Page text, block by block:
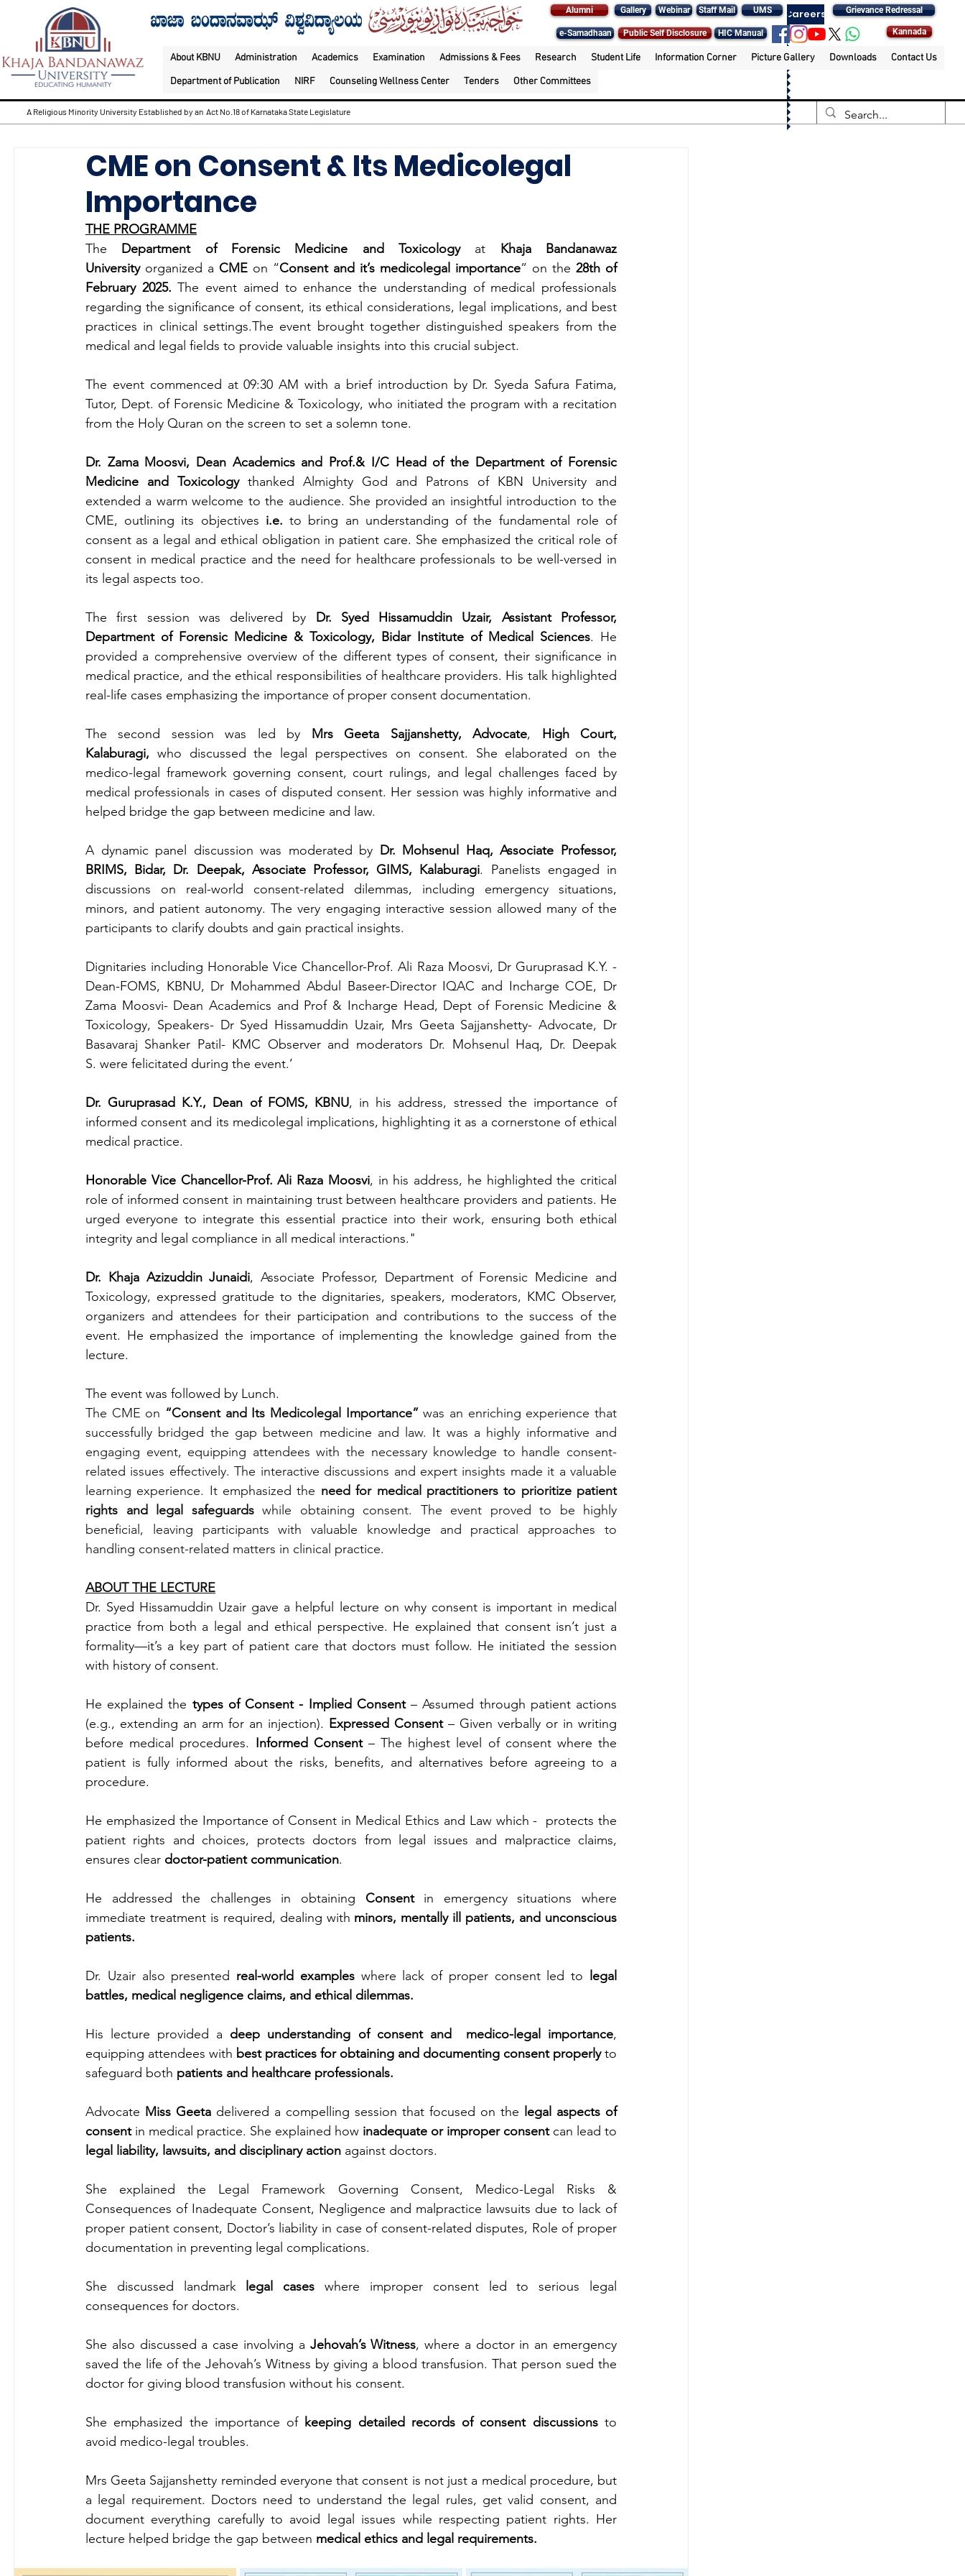
Alumni Gallery Webinar Staff Mail UMS Careers Grievance Redressal
e-Samadhaan Public Self Disclosure HIC Manual Kannada
About KBNU Administration Academics Examination Admissions & Fees Research Student Life Information Corner Picture Gallery Downloads
Contact Us
Department of Publication
NIRF Counseling Wellness Center Tenders Other Committees
A Religious Minority University Established by an Act No.18 of Karnataka State Legislature
CME on Consent & Its Medicolegal
Importance
THE PROGRAMME
The Department of Forensic Medicine and Toxicology at
Khaja Bandanawaz
University organized a CME on “Consent and it’s medicolegal importance” on the 28th of
February 2025. The event aimed to enhance the understanding of medical professionals
regarding the significance of consent, its ethical considerations, legal implications, and best
practices in clinical settings.The event brought together distinguished speakers from the
medical and legal fields to provide valuable insights into this crucial subject.
The event commenced at 09:30 AM with a brief introduction by Dr. Syeda Safura Fatima,
Tutor, Dept. of Forensic Medicine & Toxicology, who initiated the program with a recitation
from the Holy Quran on the screen to set a solemn tone.
Dr. Zama Moosvi, Dean Academics and Prof.& I/C Head of the Department of Forensic
Medicine and Toxicology thanked Almighty God and Patrons of KBN University and
extended a warm welcome to the audience. She provided an insightful introduction to the
CME, outlining its objectives i.e. to bring an understanding of the fundamental role of
consent as a legal and ethical obligation in patient care. She emphasized the critical role of
consent in medical practice and the need for healthcare professionals to be well-versed in
its legal aspects too.
The first session was delivered by Dr. Syed Hissamuddin Uzair, Assistant Professor,
Department of Forensic Medicine & Toxicology, Bidar Institute of Medical Sciences. He
provided a comprehensive overview of the different types of consent, their significance in
medical practice, and the ethical responsibilities of healthcare providers. His talk highlighted
real-life cases emphasizing the importance of proper consent documentation.
The second session was led by Mrs Geeta Sajjanshetty, Advocate,
High Court,
Kalaburagi, who discussed the legal perspectives on consent. She elaborated on the
medico-legal framework governing consent, court rulings, and legal challenges faced by
medical professionals in cases of disputed consent. Her session was highly informative and
helped bridge the gap between medicine and law.
A dynamic panel discussion was moderated by Dr. Mohsenul Haq, Associate Professor,
BRIMS, Bidar, Dr. Deepak, Associate Professor, GIMS, Kalaburagi. Panelists engaged in
discussions on real-world consent-related dilemmas, including emergency situations,
minors, and patient autonomy. The very engaging interactive session allowed many of the
participants to clarify doubts and gain practical insights.
Dignitaries including Honorable Vice Chancellor-Prof. Ali Raza Moosvi, Dr Guruprasad K.Y. -
Dean-FOMS, KBNU, Dr Mohammed Abdul Baseer-Director IQAC and Incharge COE, Dr
Zama Moosvi- Dean Academics and Prof & Incharge Head, Dept of Forensic Medicine &
Toxicology, Speakers- Dr Syed Hissamuddin Uzair, Mrs Geeta Sajjanshetty- Advocate, Dr
Basavaraj Shanker Patil- KMC Observer and moderators Dr. Mohsenul Haq, Dr. Deepak
S. were felicitated during the event.’
Dr. Guruprasad K.Y., Dean of FOMS, KBNU, in his address, stressed the importance of
informed consent and its medicolegal implications, highlighting it as a cornerstone of ethical
medical practice.
Honorable Vice Chancellor-Prof. Ali Raza Moosvi, in his address, he highlighted the critical
role of informed consent in maintaining trust between healthcare providers and patients. He
urged everyone to integrate this essential practice into their work, ensuring both ethical
integrity and legal compliance in all medical interactions."
Dr. Khaja Azizuddin Junaidi, Associate Professor, Department of Forensic Medicine and
Toxicology, expressed gratitude to the dignitaries, speakers, moderators, KMC Observer,
organizers and attendees for their participation and contributions to the success of the
event. He emphasized the importance of implementing the knowledge gained from the
lecture.
The event was followed by Lunch.
The CME on “Consent and Its Medicolegal Importance” was an enriching experience that
successfully bridged the gap between medicine and law. It was a highly informative and
engaging event, equipping attendees with the necessary knowledge to handle consent-
related issues effectively. The interactive discussions and expert insights made it a valuable
learning experience. It emphasized the need for medical practitioners to prioritize patient
rights and legal safeguards while obtaining consent. The event proved to be highly
beneficial, leaving participants with valuable knowledge and practical approaches to
handling consent-related matters in clinical practice.
ABOUT THE LECTURE
Dr. Syed Hissamuddin Uzair gave a helpful lecture on why consent is important in medical
practice from both a legal and ethical perspective. He explained that consent isn’t just a
formality—it’s a key part of patient care that doctors must follow. He initiated the session
with history of consent.
He explained the types of Consent - Implied Consent – Assumed through patient actions
(e.g., extending an arm for an injection). Expressed Consent – Given verbally or in writing
before medical procedures. Informed Consent – The highest level of consent where the
patient is fully informed about the risks, benefits, and alternatives before agreeing to a
procedure.
He emphasized the Importance of Consent in Medical Ethics and Law which -  protects the
patient rights and choices, protects doctors from legal issues and malpractice claims,
ensures clear doctor-patient communication.
He addressed the challenges in obtaining Consent in
emergency situations where
immediate treatment is required, dealing with minors, mentally ill patients, and unconscious
patients.
Dr. Uzair also presented real-world examples where lack of proper consent led to
legal
battles, medical negligence claims, and ethical dilemmas.
His lecture provided a deep understanding of consent and  medico-legal importance,
equipping attendees with best practices for obtaining and documenting consent properly to
safeguard both patients and healthcare professionals.
Advocate Miss Geeta delivered a compelling session that focused on the legal aspects of
consent in medical practice. She explained how inadequate or improper consent
legal liability, lawsuits, and disciplinary action against doctors.
She explained the Legal Framework Governing Consent, Medico-Legal Risks &
Consequences of Inadequate Consent, Negligence and malpractice lawsuits due to lack of
proper patient consent, Doctor’s liability in case of consent-related disputes, Role of proper
documentation in preventing legal complications.
She discussed landmark legal cases where improper consent led to serious legal
consequences for doctors.
She also discussed a case involving a Jehovah’s Witness, where a doctor in an emergency
saved the life of the Jehovah’s Witness by giving a blood transfusion. That person sued the
doctor for giving blood transfusion without his consent.
She emphasized the importance of keeping detailed records of consent discussions to
avoid medico-legal troubles.
Mrs Geeta Sajjanshetty reminded everyone that consent is not just a medical procedure, but
a legal requirement. Doctors need to understand the legal rules, get valid consent, and
document everything carefully to avoid legal issues while respecting patient rights. Her
lecture helped bridge the gap between medical ethics and legal requirements.